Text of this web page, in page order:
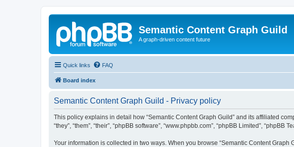
Semantic Content Graph Guild
A graph-driven content future
Quick links FAQ
Board index
Semantic Content Graph Guild - Privacy policy
This policy explains in detail how “Semantic Content Graph Guild” and its affiliated
“they”, “them”, “their”, “phpBB software”, “www.phpbb.com”, “phpBB Limited”,
Your information is collected in two ways. When you browse “Semantic Content